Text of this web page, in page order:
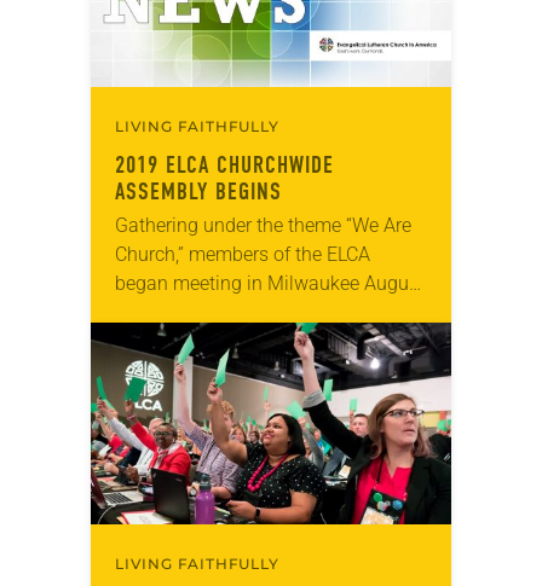
LIVING FAITHFULLY
2019 ELCA CHURCHWIDE
ASSEMBLY BEGINS
Gathering under the theme “We Are
Church,” members of the ELCA
began meeting in Milwaukee August
Assembly, the highest legislative
authority of the ELCA….
LIVING FAITHFULLY